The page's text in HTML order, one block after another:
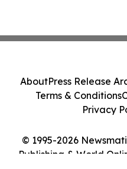
© 1995-2026
Publishing & World
AboutPress Release
Terms & Conditions
Privacy